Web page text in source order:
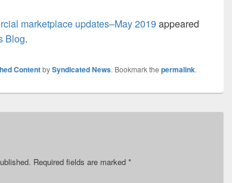
marketplace updates–May 2019 appeared
Blog.
ContentbySyndicated News. Bookmark the permalink.
Required fields are marked *